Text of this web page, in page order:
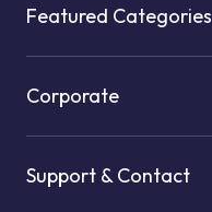
Featured Categories
Corporate
Support & Contact